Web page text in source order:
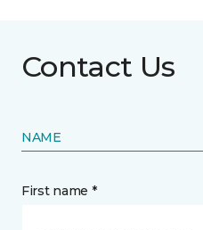
Contact Us
NAME
First name *